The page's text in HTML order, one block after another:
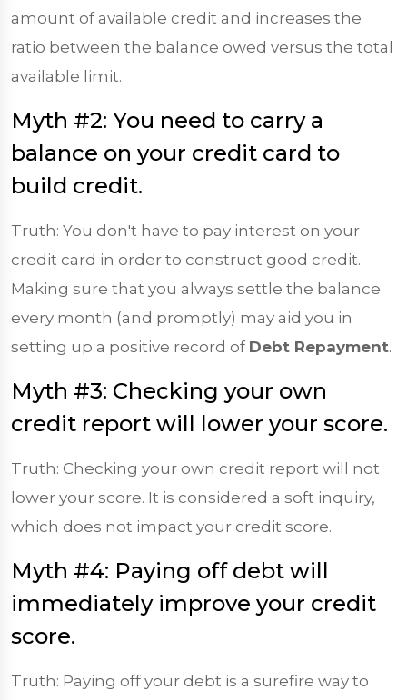
amount of available credit and increases the
ratio between the balance owed versus the total
available limit.
Myth #2: You need to carry a
balance on your credit card to
build credit.
Truth: You don't have to pay interest on your
credit card in order to construct good credit.
Making sure that you always settle the balance
every month (and promptly) may aid you in
setting up a positive record of Debt Repayment.
Myth #3: Checking your own
credit report will lower your score.
Truth: Checking your own credit report will not
lower your score. It is considered a soft inquiry,
which does not impact your credit score.
Myth #4: Paying off debt will
immediately improve your credit
score.
Truth: Paying off your debt is a surefire way to